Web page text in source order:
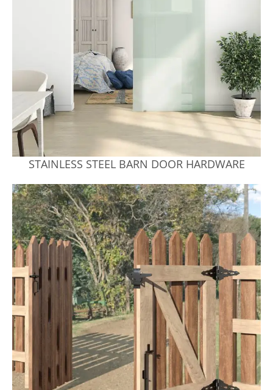
STAINLESS STEEL BARN DOOR HARDWARE